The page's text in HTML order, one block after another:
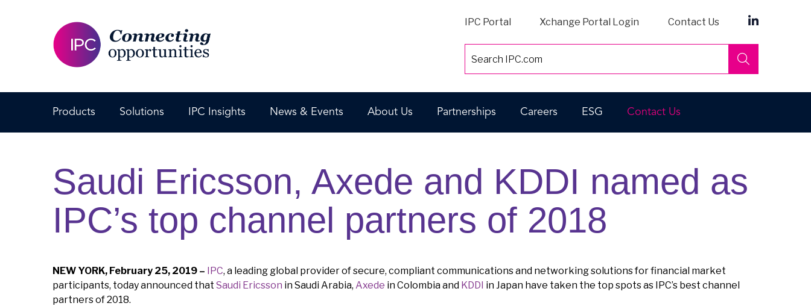
IPC Portal Xchange Portal Login Contact Us
Search
Products Solutions IPC Insights News & Events About Us Partnerships Careers ESG Contact Us
Saudi Ericsson, Axede and KDDI named as
IPC’s top channel partners of 2018
NEW YORK, February 25, 2019 – IPC, a leading global provider of secure, compliant communications and networking solutions for financial market
participants, today announced that Saudi Ericsson in Saudi Arabia, Axede in Colombia and KDDI in Japan have taken the top spots as IPC’s best channel
partners of 2018.